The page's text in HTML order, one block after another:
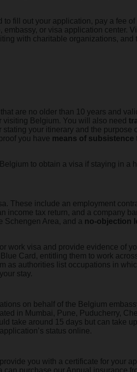
fill out your application, pay a fee of
or visa application center.
with charitable organizations, and
are no older than 10 years and
visiting Belgium. You will also need
your itinerary and the purpose
you have means of subsistence
to obtain a visa if staying in a
These include an employment
tax return, and a company
Schengen Area, and a no-objection
work visa and provide evidence of
Card, entitling them to work
as authorities list occupations in
stay.
on behalf of the Belgium
in Mumbai, Pune, Puducherry,
take around 15 days but can take
status online.
you with a certificate for your
purchase our Annual insurance